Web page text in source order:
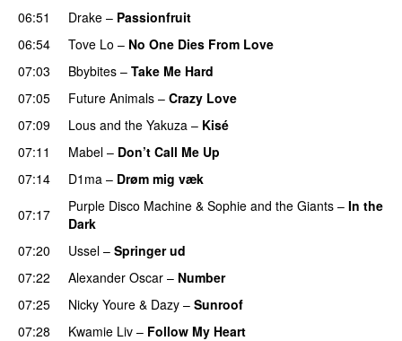
06:51
Drake – Passionfruit
06:54
Tove Lo – No One Dies From Love
07:03
Bbybites – Take Me Hard
07:05
Future Animals – Crazy Love
07:09
Lous and the Yakuza – Kisé
07:11
Mabel – Don’t Call Me Up
07:14 D1ma – Drøm mig væk
07:17 Purple Disco Machine & Sophie and the Giants – In the
Dark
07:20
Ussel – Springer ud
07:22
Alexander Oscar – Number
07:25
Nicky Youre & Dazy – Sunroof
07:28
Kwamie Liv – Follow My Heart